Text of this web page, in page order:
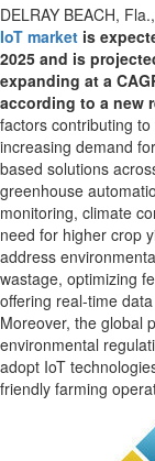
DELRAY BEACH, Fla.,
IoT market is
2025 and is
expanding at a
according to a new
factors contributing
increasing demand
based solutions
greenhouse
monitoring, climate
need for higher crop
address
wastage, optimizing
offering real-time
Moreover, the global
environmental
adopt IoT
friendly farming